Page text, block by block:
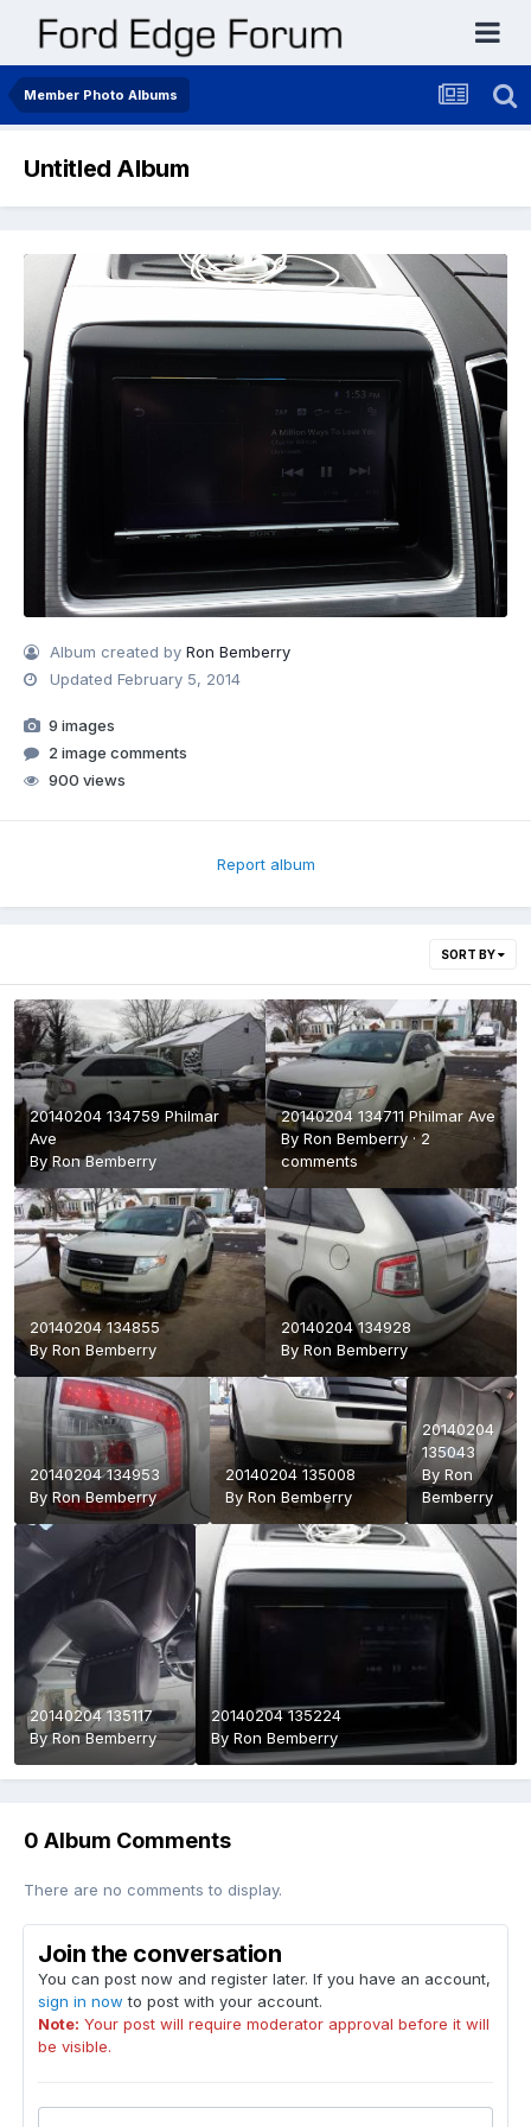
Member Photo Albums
Untitled Album
Album created byRon Bemberry
UpdatedFebruary 5, 2014
9 images
2 image comments
900 views
Report album
SORT BY
20140204 134759 Philmar
Ave
By Ron Bemberry
20140204 134711 Philmar Ave
By Ron Bemberry·2
comments
20140204 134855
By Ron Bemberry
20140204 134928
By Ron Bemberry
20140204 134953
By Ron Bemberry
20140204 135008
ByRon Bemberry
20140204
135043
By Ron
Bemberry
20140204 135117
ByRon Bemberry
20140204 135224
By Ron Bemberry
0 Album Comments
There are no comments to display.
Join the conversation
You can post now and register later. If you have an account,
sign in now to post with your account.
Note: Your post will require moderator approval before it will
be visible.